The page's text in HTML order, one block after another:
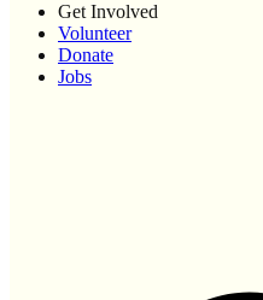
Get Involved
Volunteer
Donate
Jobs